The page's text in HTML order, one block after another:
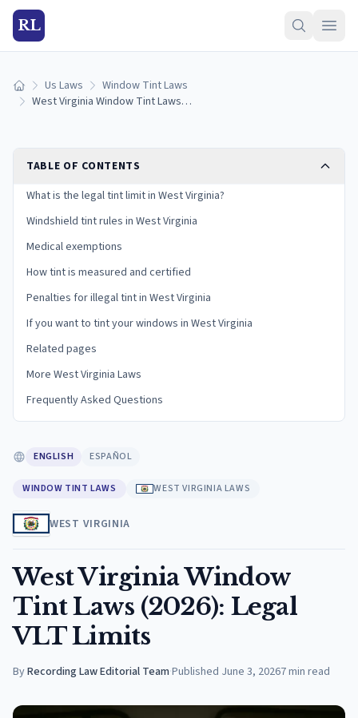
RL
Home Us Laws
Window Tint Laws
West Virginia Window Tint Laws (2026): Legal VLT Limits
TABLE OF CONTENTS
What is the legal tint limit in West Virginia?
Windshield tint rules in West Virginia
Medical exemptions
How tint is measured and certified
Penalties for illegal tint in West Virginia
If you want to tint your windows in West Virginia
Related pages
More West Virginia Laws
Frequently Asked Questions
ENGLISH ESPAÑOL
WINDOW TINT LAWS WEST VIRGINIA LAWS
WEST VIRGINIA
West Virginia Window
Tint Laws (2026): Legal
VLT Limits
ByRecording Law Editorial Team·Published June 3, 20267min read